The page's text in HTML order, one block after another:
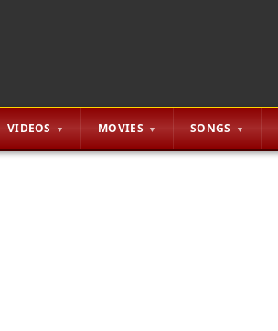
VIDEOS MOVIES SONGS